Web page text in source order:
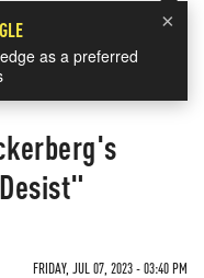
×
as a preferred
FRIDAY, JUL 07, 2023 - 03:40 PM